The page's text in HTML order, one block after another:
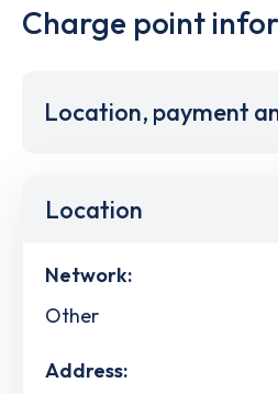
Charge point
Location, payment
Location
Network:
Other
Address: